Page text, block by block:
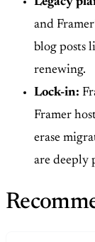
and
blog posts
renewing.
Lock-in:
Framer
erase
are deeply